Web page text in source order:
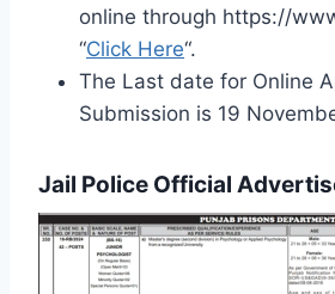
online through https://
“Click Here“.
The Last date for Online
Submission is 19
Jail Police Official